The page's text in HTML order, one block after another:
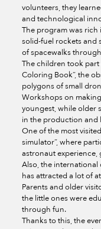
volunteers, they
and technological
The program was
solid-fuel rockets and
of spacewalks
The children took part
Coloring Book”, the
polygons of small
Workshops on
youngest, while older
in the production and
One of the most
simulator”, where
astronaut
Also, the
has attracted a lot of
Parents and older
the little ones were
through fun.
Thanks to this, the